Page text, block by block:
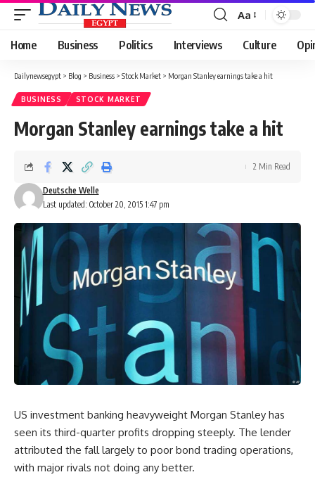
Font
Resizer
Aa
Home Business Politics Interviews Culture
Dailynewsegypt > Blog > Business > Stock Market > Morgan Stanley earnings take a hit
BUSINESS STOCK MARKET
Morgan Stanley earnings take a hit
Last updated: October 20, 2015 1:47 pm
Deutsche Welle
2 Min Read
US investment banking heavyweight Morgan Stanley has
seen its third-quarter profits dropping steeply. The lender
attributed the fall largely to poor bond trading operations,
with major rivals not doing any better.